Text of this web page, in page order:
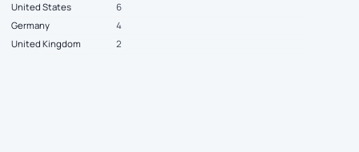
United States
6
Germany
4
United Kingdom
2